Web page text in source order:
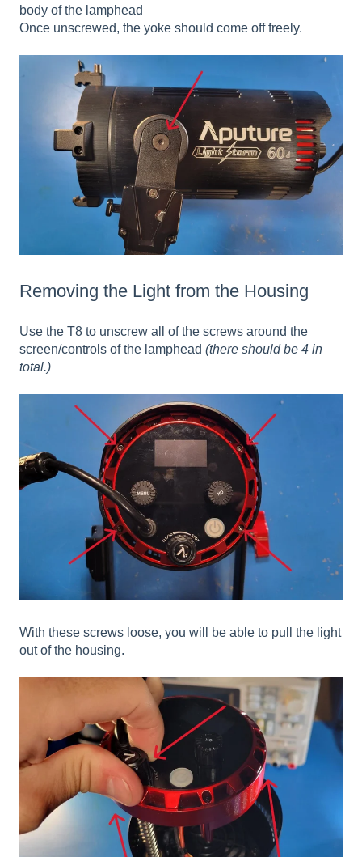
body of the lamphead
Once unscrewed, the yoke should come off freely.
Removing the Light from the Housing
Use the T8 to unscrew all of the screws around the
screen/controls of the lamphead (there should be 4 in
total.)
With these screws loose, you will be able to pull the light
out of the housing.